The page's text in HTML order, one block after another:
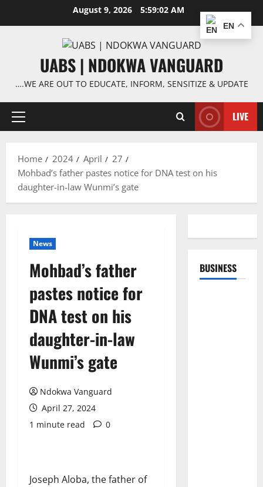
August 9, 2026 5:59:02 AM
UABS | NDOKWA VANGUARD
….WE ARE OUT TO EDUCATE, INFORM, SENSITIZE & UPDATE
Primary
LIVE
Home 2024 April
27
Mohbad’s father pastes notice for DNA test on his
daughter-in-law Wunmi’s gate
News
Mohbad’s father
pastes notice for
DNA test on his
daughter-in-law
Wunmi’s gate
Ndokwa Vanguard
April 27, 2024
1 minute read
0
Joseph Aloba, the father of
BUSINESS
EN